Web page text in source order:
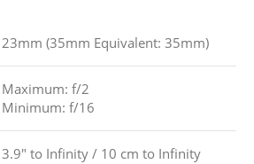
23mm (35mm Equivalent: 35mm)
Maximum: f/2
Minimum: f/16
3.9″ to Infinity / 10 cm to Infinity